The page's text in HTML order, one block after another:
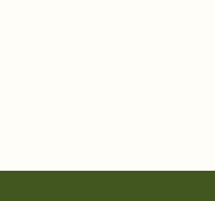
in, who's out, and who's still thinking about it.